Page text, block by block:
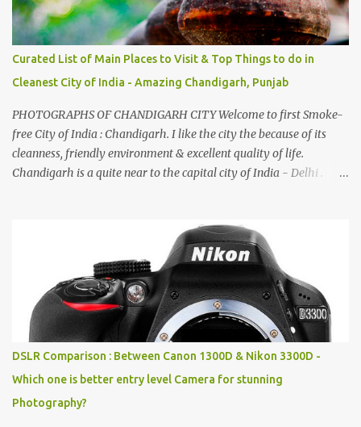
Curated List of Main Places to Visit & Top Things to do in
Cleanest City of India - Amazing Chandigarh, Punjab
PHOTOGRAPHS OF CHANDIGARH CITY Welcome to first Smoke-
free City of India : Chandigarh. I like the city the because of its
cleanness, friendly environment & excellent quality of life.
Chandigarh is a quite near to the capital city of India - Delhi .
entrance leads to a magnificent, almost, surrealist arrangement of
rocks, boulders, broken chinaware, discarded fluorescent tubes,
broken and cast away glass bangles, building waste, coal & clay-
all juxtaposed to create a dream folk world of places, soldiers,
monkeys, village life, women and temples. In the end there is a
huge open space surrounded by different kind of mirrors having
special effects. There are lot of things to do for children.
DSLR Comparison : Between Canon 1300D & Nikon 3300D -
Which one is better entry level Camera for stunning
Photography?